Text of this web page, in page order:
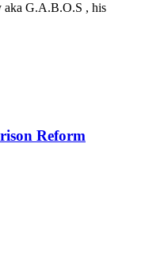
aka G.A.B.O.S , his
Reform